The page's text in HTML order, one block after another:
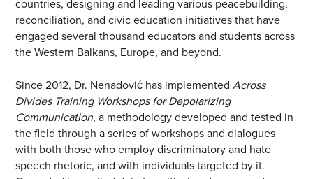
countries, designing and leading various peacebuilding,
reconciliation, and civic education initiatives that have
engaged several thousand educators and students across
the Western Balkans, Europe, and beyond.
Since 2012, Dr. Nenadović has implementedAcross
Divides Training Workshops for Depolarizing
Communication, a methodology developed and tested in
the field through a series of workshops and dialogues
with both those who employ discriminatory and hate
speech rhetoric, and with individuals targeted by it.